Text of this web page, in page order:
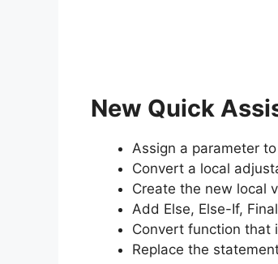
New Quick
Assign a parameter
Convert a local
Create the new local
Add Else, Else-If,
Convert function that
Replace the